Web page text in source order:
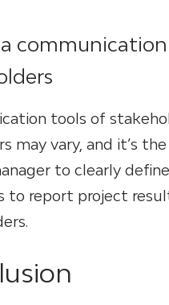
tools of
may vary, and it’s
to clearly
to report project